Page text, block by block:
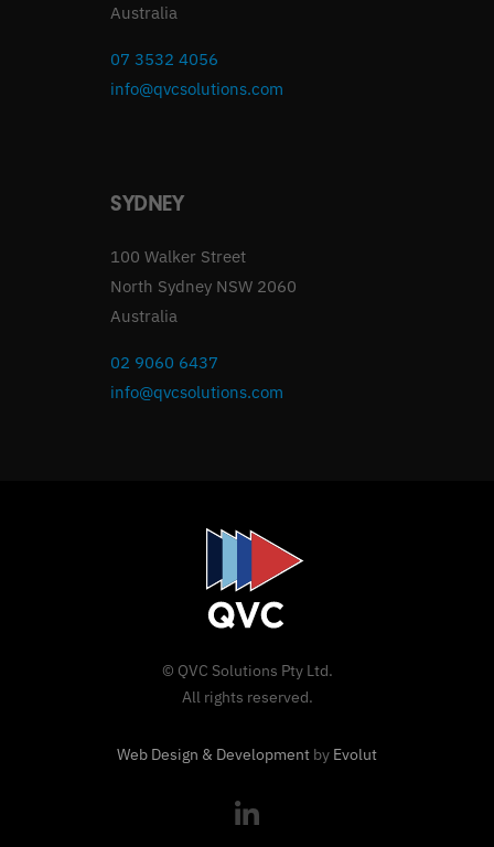
Australia
07 3532 4056
info@qvcsolutions.com
SYDNEY
100 Walker Street
North Sydney NSW 2060
Australia
02 9060 6437
info@qvcsolutions.com
© QVC Solutions Pty Ltd.
All rights reserved.
Web Design & Development by Evolut